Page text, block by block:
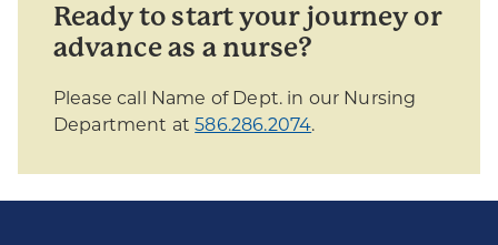
Ready to start your journey or
advance as a nurse?
Please call Name of Dept. in our Nursing
Department at586.286.2074.